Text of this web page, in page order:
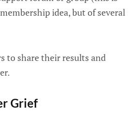
idea, but of several
to share their results and
Grief